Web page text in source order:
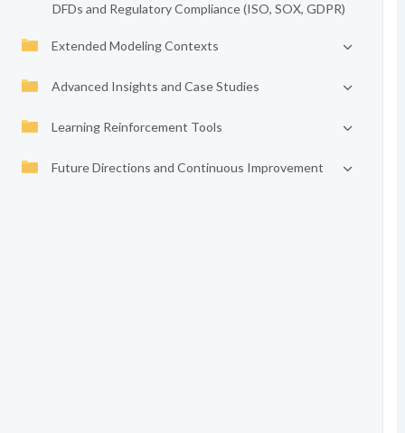
DFDs and Regulatory Compliance (ISO, SOX, GDPR)
Extended Modeling Contexts
Advanced Insights and Case Studies
Learning Reinforcement Tools
Future Directions and Continuous Improvement